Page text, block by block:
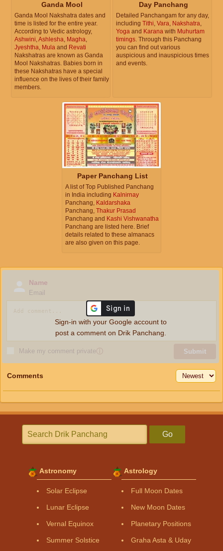
Ganda Mool
Ganda Mool Nakshatra dates and
time is listed for the entire year.
According to Vedic astrology,
Ashwini,Ashlesha, Magha,
Jyeshtha, Mula and Revati
Nakshatras are known as Ganda
Mool Nakshatras. Babies born in
these Nakshatras have a special
influence on the lives of their family
members.
Day Panchang
Detailed Panchangam for any day,
including Tithi, Vara, Nakshatra,
Yoga and Karana with Muhurtam
timings. Through this Panchang
you can find out various
auspicious and inauspicious times
and events.
Paper Panchang List
A list of Top Published Panchang
in India including Kalnirnay
Panchang, Kaldarshaka
Panchang, Thakur Prasad
Panchang and Kashi Vishwanatha
Panchang are listed here. Brief
details related to these almanacs
are also given on this page.
Name
Email
Make my comment privateⓘ Submit
Sign-in with your Google account to
post a comment on Drik Panchang.
Comments
Go
Astronomy
Solar Eclipse
Lunar Eclipse
Vernal Equinox
Summer Solstice
Astrology
Full Moon Dates
New Moon Dates
Planetary Positions
Graha Asta & Uday